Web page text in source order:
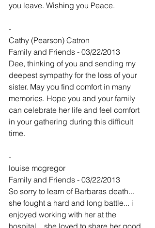
you leave. Wishing you Peace.
-
Cathy (Pearson) Catron
Family and Friends - 03/22/2013
Dee, thinking of you and sending my
deepest sympathy for the loss of your
sister. May you find comfort in many
memories. Hope you and your family
can celebrate her life and feel comfort
in your gathering during this difficult
time.
-
louise mcgregor
Family and Friends - 03/22/2013
So sorry to learn of Barbaras death...
she fought a hard and long battle... i
enjoyed working with her at the
hospital... she loved to share her good